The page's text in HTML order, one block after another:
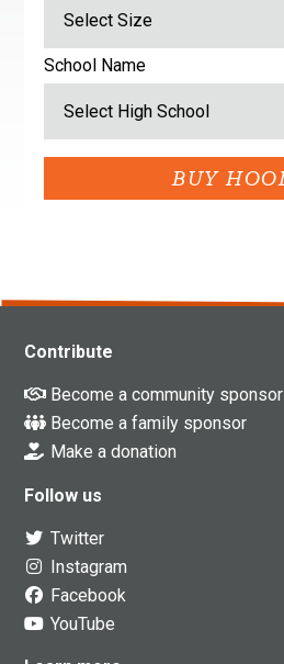
School Name
Contribute
Become a community sponsor
Become a family sponsor
Make a donation
Follow us
Twitter
Instagram
Facebook
YouTube